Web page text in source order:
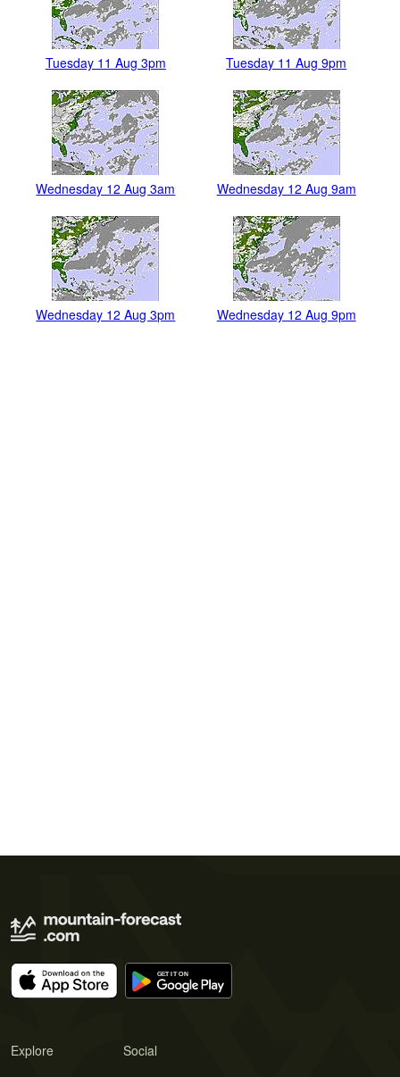
Tuesday 11 Aug 3pm Tuesday 11 Aug 9pm
Wednesday 12 Aug 3am Wednesday 12 Aug 9am
Wednesday 12 Aug 3pm Wednesday 12 Aug 9pm
Explore Social